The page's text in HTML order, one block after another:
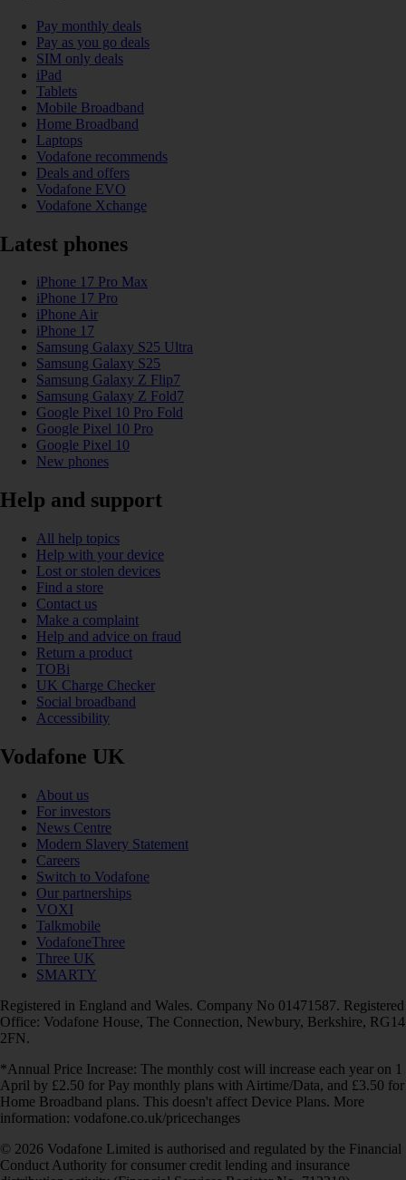
Pay monthly deals
Pay as you go deals
SIM only deals
iPad
Tablets
Mobile Broadband
Home Broadband
Laptops
Vodafone recommends
Deals and offers
Vodafone EVO
Vodafone Xchange
Latest phones
iPhone 17 Pro Max
iPhone 17 Pro
iPhone Air
iPhone 17
Samsung Galaxy S25 Ultra
Samsung Galaxy S25
Samsung Galaxy Z Flip7
Samsung Galaxy Z Fold7
Google Pixel 10 Pro Fold
Google Pixel 10 Pro
Google Pixel 10
New phones
Help and support
All help topics
Help with your device
Lost or stolen devices
Find a store
Contact us
Make a complaint
Help and advice on fraud
Return a product
TOBi
UK Charge Checker
Social broadband
Accessibility
Vodafone UK
About us
For investors
News Centre
Modern Slavery Statement
Careers
Switch to Vodafone
Our partnerships
VOXI
Talkmobile
VodafoneThree
Three UK
SMARTY
Registered in England and Wales. Company No 01471587. Registered
Office: Vodafone House, The Connection, Newbury, Berkshire, RG14
2FN.
*Annual Price Increase: The monthly cost will increase each year on 1
April by £2.50 for Pay monthly plans with Airtime/Data, and £3.50 for
Home Broadband plans. This doesn't affect Device Plans. More
information: vodafone.co.uk/pricechanges
© 2026 Vodafone Limited is authorised and regulated by the Financial
Conduct Authority for consumer credit lending and insurance